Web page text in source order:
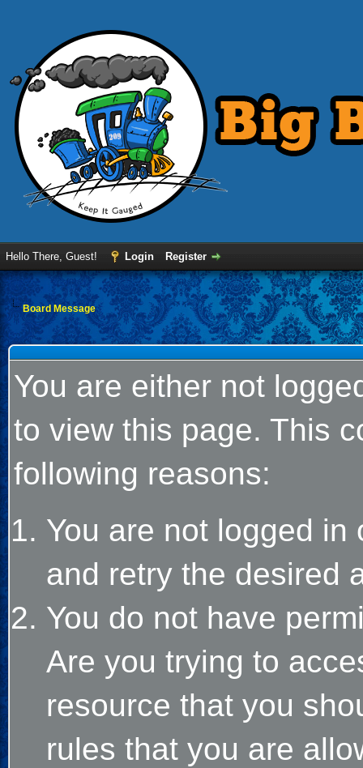
Hello There, Guest! Login Register
Board Message
You are either not
to view this page. This
following reasons:
You are not logged
and retry the desired
You do not have
Are you trying to
resource that you
rules that you are